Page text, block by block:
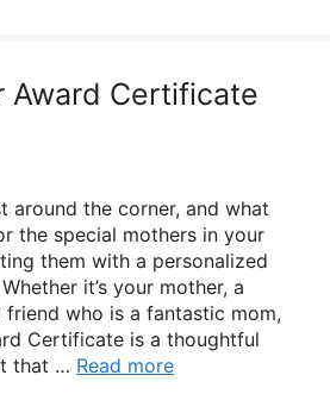
Award Certificate
around the corner, and what
the special mothers in your
them with a personalized
it’s your mother, a
who is a fantastic mom,
Certificate is a thoughtful
that … Read more